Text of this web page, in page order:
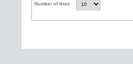
Number of lines